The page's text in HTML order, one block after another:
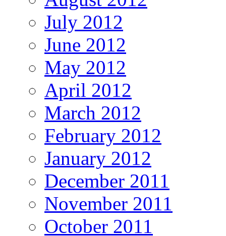
July 2012
June 2012
May 2012
April 2012
March 2012
February 2012
January 2012
December 2011
November 2011
October 2011